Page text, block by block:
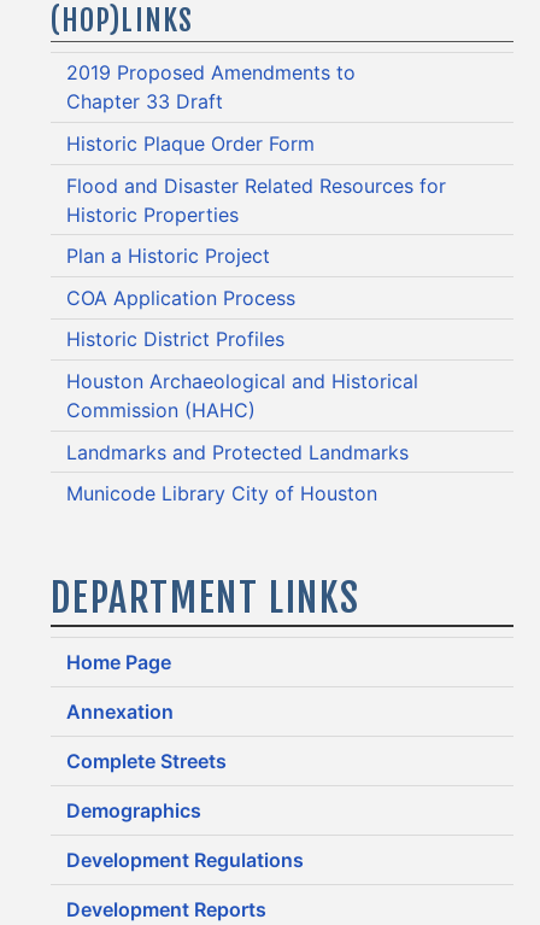
(HOP)LINKS
2019 Proposed Amendments to
Chapter 33 Draft
Historic Plaque Order Form
Flood and Disaster Related Resources for
Historic Properties
Plan a Historic Project
COA Application Process
Historic District Profiles
Houston Archaeological and Historical
Commission (HAHC)
Landmarks and Protected Landmarks
Municode Library City of Houston
DEPARTMENT LINKS
Home Page
Annexation
Complete Streets
Demographics
Development Regulations
Development Reports